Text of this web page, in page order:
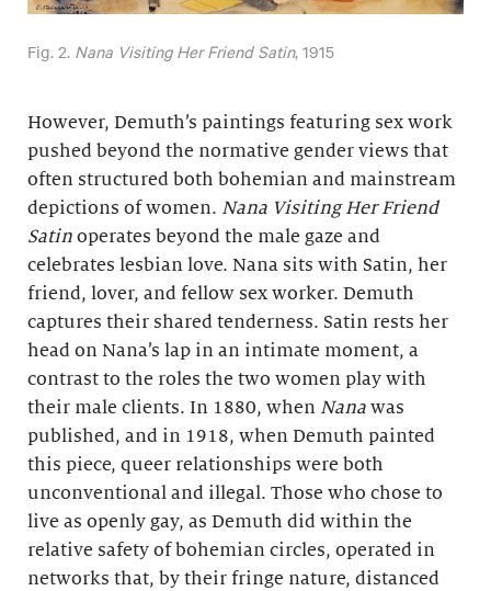
Fig. 2. Nana Visiting Her Friend Satin, 1915
However, Demuth’s paintings featuring sex work
pushed beyond the normative gender views that
often structured both bohemian and mainstream
depictions of women. Nana Visiting Her Friend
Satin operates beyond the male gaze and
celebrates lesbian love. Nana sits with Satin, her
friend, lover, and fellow sex worker. Demuth
captures their shared tenderness. Satin rests her
head on Nana’s lap in an intimate moment, a
contrast to the roles the two women play with
their male clients. In 1880, when Nana was
published, and in 1918, when Demuth painted
this piece, queer relationships were both
unconventional and illegal. Those who chose to
live as openly gay, as Demuth did within the
relative safety of bohemian circles, operated in
networks that, by their fringe nature, distanced